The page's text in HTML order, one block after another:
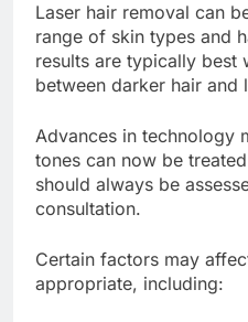
Laser hair removal can
range of skin types and
results are typically best
between darker hair and
Advances in technology
tones can now be
should always be
consultation.
Certain factors may
appropriate, including: